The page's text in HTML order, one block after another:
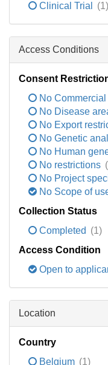
Clinical Trial
(1)
Access Conditions
Consent
No
No Disease
No Export
No Genetic
No Human
No restrictions
No Project
No Scope of
Collection Status
Completed (1)
Access Condition
Open to
Location
Country
Belgium (1)